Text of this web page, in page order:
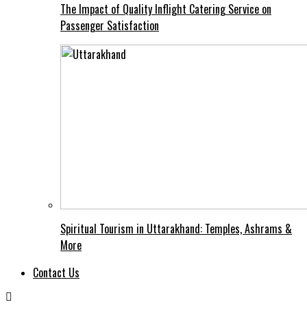
The Impact of Quality Inflight Catering Service on
Passenger Satisfaction
Spiritual Tourism in Uttarakhand: Temples, Ashrams &
More
Contact Us